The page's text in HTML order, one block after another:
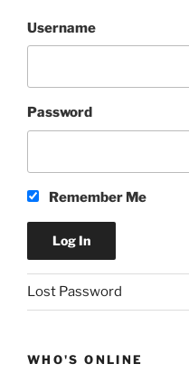
Username
Password
Remember Me
A
l
Lost Password
WHO'S ONLINE